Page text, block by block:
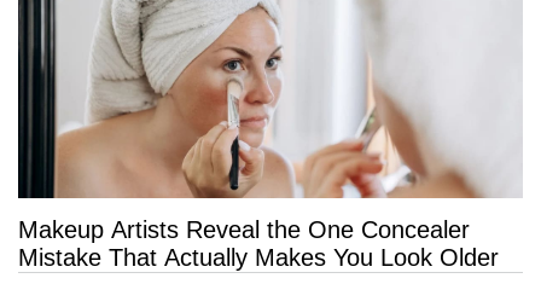
Makeup Artists Reveal the One Concealer
Mistake That Actually Makes You Look Older